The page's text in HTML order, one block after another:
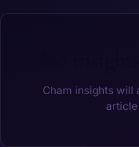
Cham insights will
article